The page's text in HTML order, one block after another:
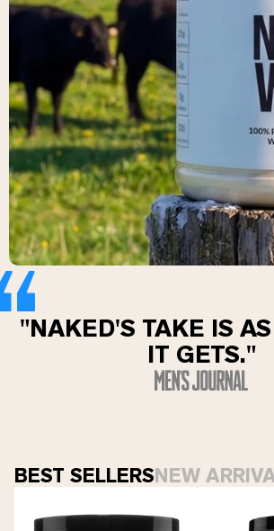
Shop All Protein Powders
VEGAN PROTEINBest Seller
Pea Protein
Shop All Vegan Protein
"NAKED'S TAKE IS
IT GETS."
BEST SELLERSNEW